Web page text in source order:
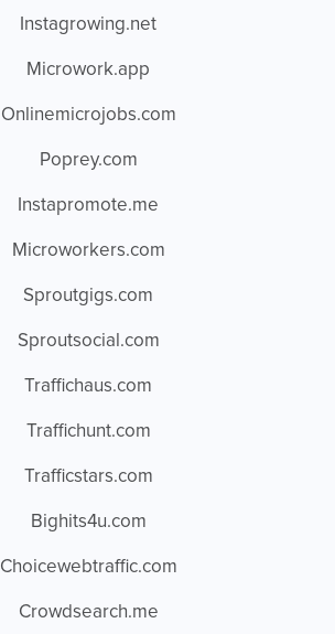
Instagrowing.net
Microwork.app
Onlinemicrojobs.com
Poprey.com
Instapromote.me
Microworkers.com
Sproutgigs.com
Sproutsocial.com
Traffichaus.com
Traffichunt.com
Trafficstars.com
Bighits4u.com
Choicewebtraffic.com
Crowdsearch.me